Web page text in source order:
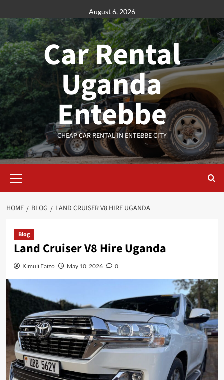
to
content
August 6, 2026
Car Rental
Uganda
Entebbe
CHEAP CAR RENTAL IN ENTEBBE CITY
Menu
HOME BLOG LAND CRUISER V8 HIRE UGANDA
Blog
Land Cruiser V8 Hire Uganda
Kimuli Faizo May 10, 2026 0